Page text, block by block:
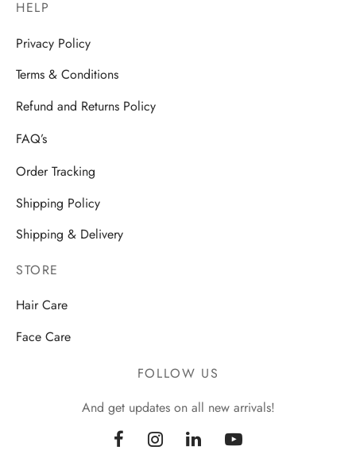
HELP
Privacy Policy
Terms & Conditions
Refund and Returns Policy
FAQ’s
Order Tracking
Shipping Policy
Shipping & Delivery
STORE
Hair Care
Face Care
FOLLOW US
And get updates on all new arrivals!